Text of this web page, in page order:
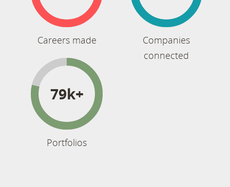
Careers made
Companies
connected
79k+
Portfolios